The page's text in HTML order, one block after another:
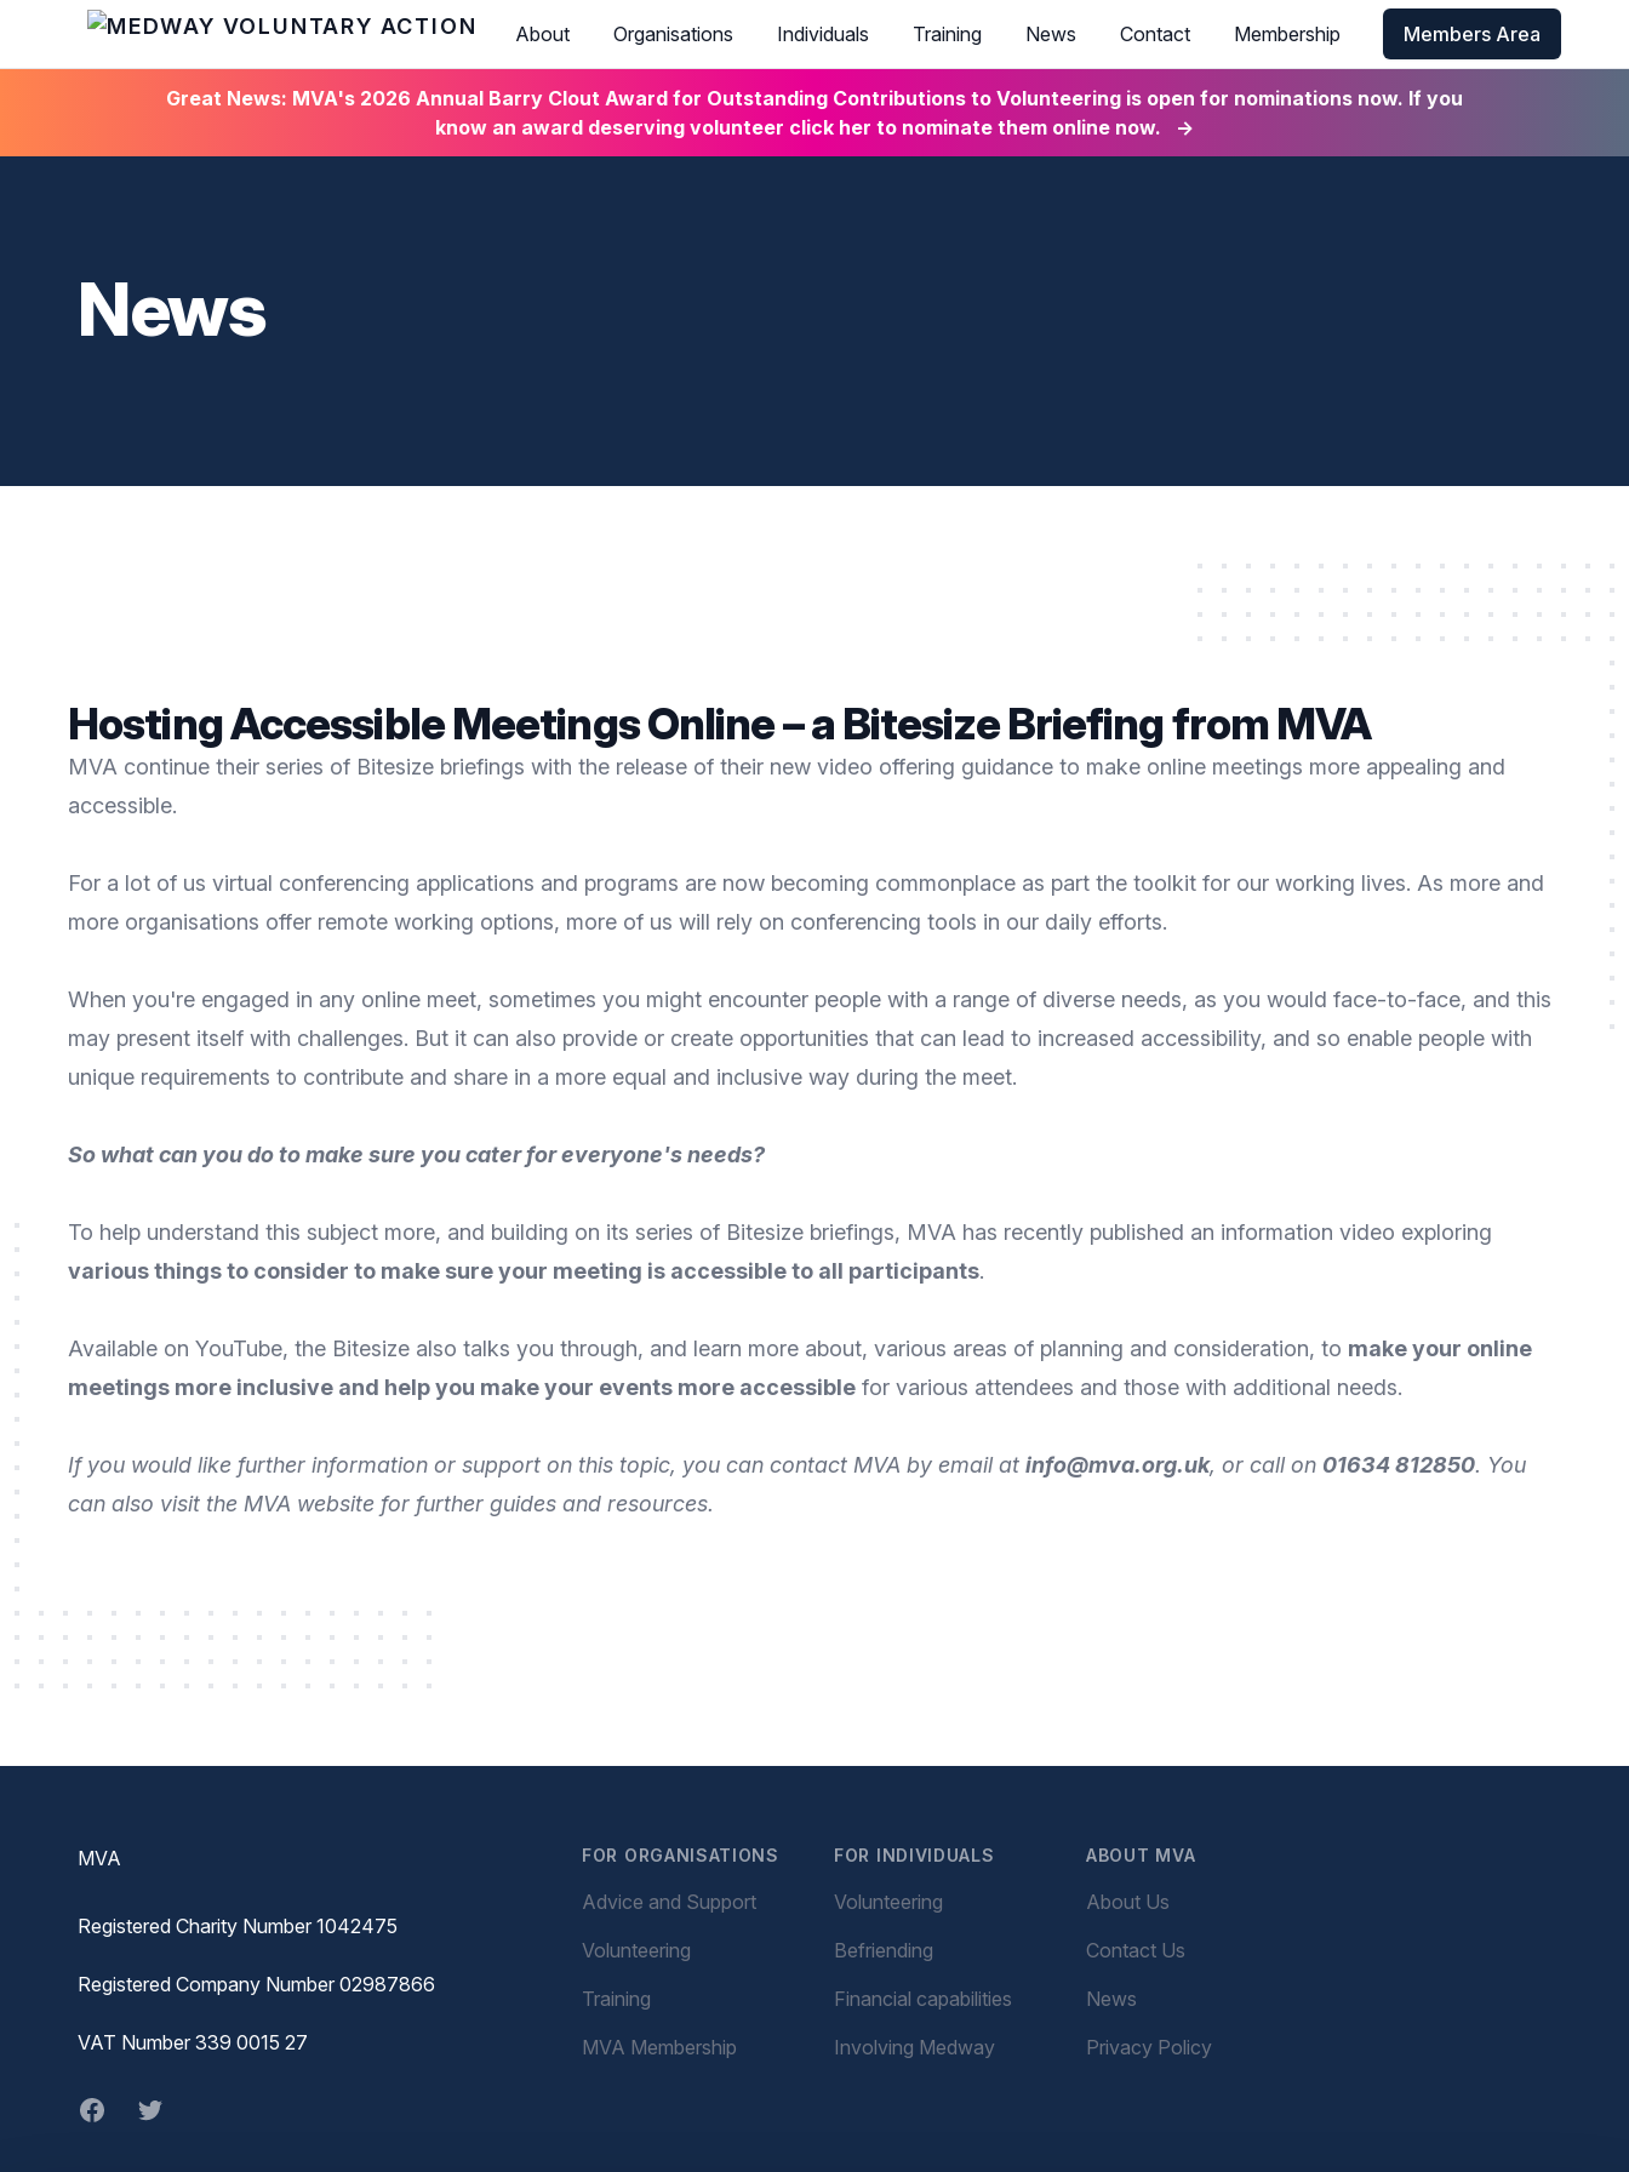
HOME
About Organisations Individuals Training News Contact Membership Members Area
Great News: MVA's 2026 Annual Barry Clout Award for Outstanding Contributions to Volunteering is open for nominations now. If you
know an award deserving volunteer click her to nominate them online now.
→
News
Hosting Accessible Meetings Online – a Bitesize Briefing from MVA
MVA continue their series of Bitesize briefings with the release of their new video offering guidance to make online meetings more appealing and
accessible.
For a lot of us virtual conferencing applications and programs are now becoming commonplace as part the toolkit for our working lives. As more and
more organisations offer remote working options, more of us will rely on conferencing tools in our daily efforts.
When you're engaged in any online meet, sometimes you might encounter people with a range of diverse needs, as you would face-to-face, and this
may present itself with challenges. But it can also provide or create opportunities that can lead to increased accessibility, and so enable people with
unique requirements to contribute and share in a more equal and inclusive way during the meet.
So what can you do to make sure you cater for everyone's needs?
To help understand this subject more, and building on its series of Bitesize briefings, MVA has recently published an information video exploring
various things to consider to make sure your meeting is accessible to all participants.
Available on YouTube, the Bitesize also talks you through, and learn more about, various areas of planning and consideration, to make your online
meetings more inclusive and help you make your events more accessible for various attendees and those with additional needs.
If you would like further information or support on this topic, you can contact MVA by emailat info@mva.org.uk, or call on 01634 812850. You
can also visit the MVA website for further guides and resources.
MVA
Registered Charity Number 1042475
Registered Company Number 02987866
VAT Number 339 0015 27
Facebook
twitter
FOR ORGANISATIONS
Advice and Support
Volunteering
Training
MVA Membership
FOR INDIVIDUALS
Volunteering
Befriending
Financial capabilities
Involving Medway
ABOUT MVA
About Us
Contact Us
News
Privacy Policy